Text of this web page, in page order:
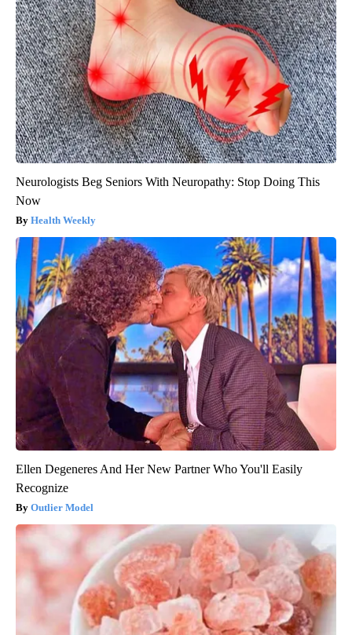
Neurologists Beg Seniors With Neuropathy: Stop Doing This
Now
Health Weekly
Ellen Degeneres And Her New Partner Who You'll Easily
Recognize
Outlier Model